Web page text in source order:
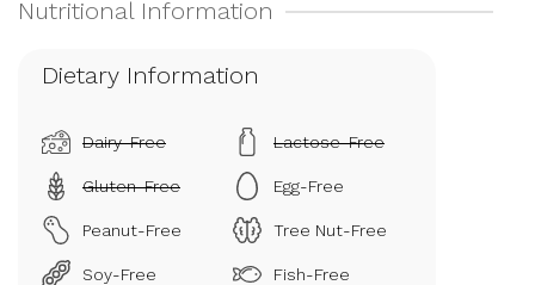
Dietary Information
Dairy-Free Lactose-Free
Gluten-Free Egg-Free
Peanut-Free Tree Nut-Free
Soy-Free Fish-Free